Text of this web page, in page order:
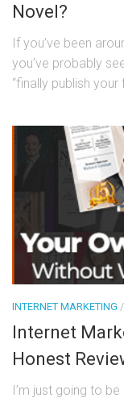
Novel?
If you’ve been
you’ve probably
“finally publish your
INTERNET MARKETING /
Internet
Honest
I’m just going to